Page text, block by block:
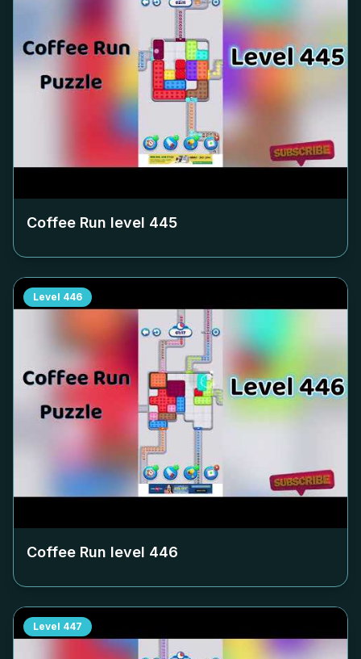
Coffee Run level 445
Level 446
Coffee Run level 446
Level 447